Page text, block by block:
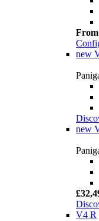
From
new
new
V4 R